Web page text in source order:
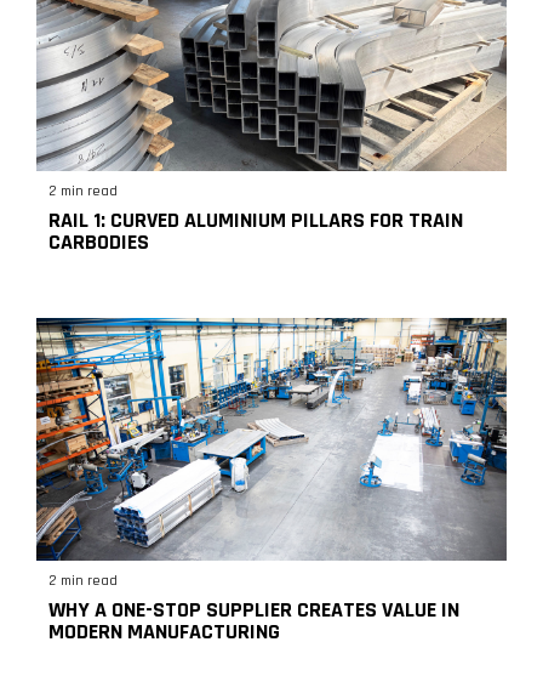
2 min read
RAIL 1: CURVED ALUMINIUM PILLARS FOR TRAIN
CARBODIES
2 min read
WHY A ONE-STOP SUPPLIER CREATES VALUE IN
MODERN MANUFACTURING